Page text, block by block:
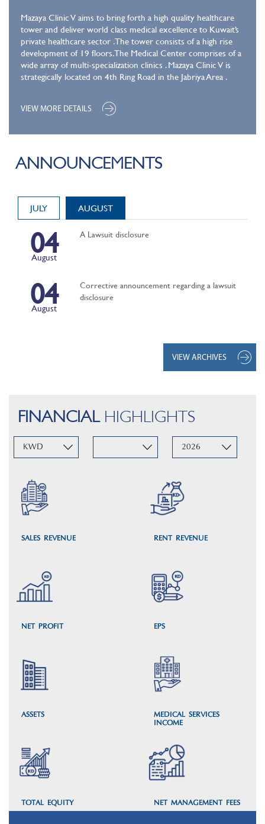
Mazaya Clinic V aims to bring forth a high quality healthcare
tower and deliver world class medical excellence to Kuwait’s
private healthcare sector .The tower consists of a high rise
development of 19 floors. The Medical Center comprises of a
wide array of multi-specialization clinics . Mazaya Clinic V is
strategically located on 4th Ring Road in the Jabriya Area .
VIEW MORE DETAILS
ANNOUNCEMENTS
JULY AUGUST
04
August
A Lawsuit disclosure
04
August
Corrective announcement regarding a lawsuit
disclosure
VIEW ARCHIVES
FINANCIALHIGHLIGHTS
SALES REVENUE RENT REVENUE
NET PROFIT EPS
ASSETS
MEDICAL SERVICES’
INCOME
TOTAL EQUITY NET MANAGEMENT FEES